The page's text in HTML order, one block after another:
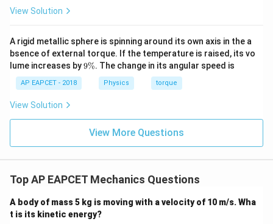
View Solution
A rigid metallic sphere is spinning around its own axis in the a
bsence of external torque. If the temperature is raised, its vo
lume increases by9
9%. The change in its angular speed is
AP EAPCET - 2018 Physics torque
View Solution
View More Questions
Top AP EAPCET Mechanics Questions
A body of mass 5 kg is moving with a velocity of 10 m/s. Wha
t is its kinetic energy?